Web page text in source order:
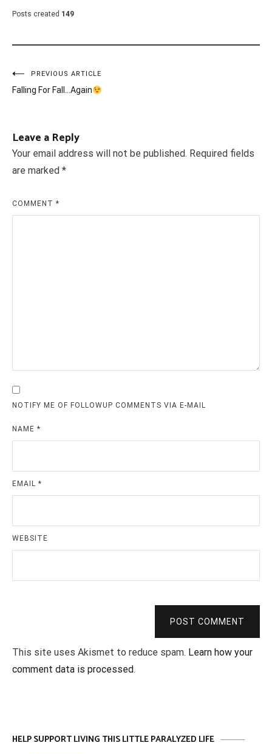
Posts created 149
Post
navigation
PREVIOUS ARTICLE
Falling For Fall…Again
Leave a Reply
Your email address will not be published. Required fields
are marked *
COMMENT *
NOTIFY ME OF FOLLOWUP COMMENTS VIA E-MAIL
NAME *
EMAIL *
WEBSITE
POST COMMENT
This site uses Akismet to reduce spam. Learn how your
comment data is processed.
HELP SUPPORT LIVING THIS LITTLE PARALYZED LIFE